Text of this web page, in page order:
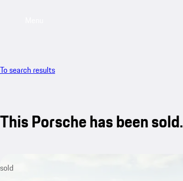
To search results
This Porsche has been sold.
sold